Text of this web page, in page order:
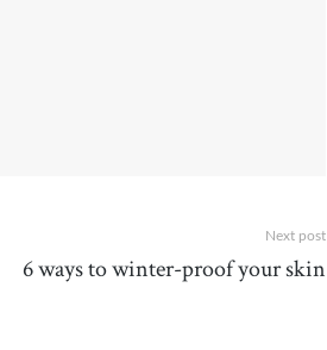
Next post
6 ways to winter-proof your skin